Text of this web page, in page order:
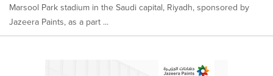
Marsool Park stadium in the Saudi capital, Riyadh, sponsored by
Jazeera Paints, as a part ...